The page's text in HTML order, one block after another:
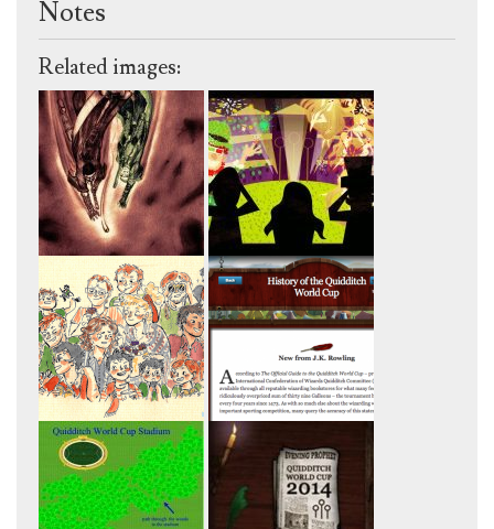
Notes
Related images: